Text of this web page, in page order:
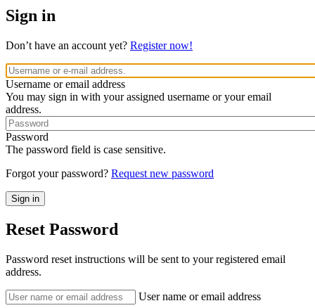
Sign in
Don’t have an account yet? Register now!
Username or email address
You may sign in with your assigned username or your email
address.
Password
The password field is case sensitive.
Forgot your password? Request new password
Reset Password
Password reset instructions will be sent to your registered email
address.
User name or email address